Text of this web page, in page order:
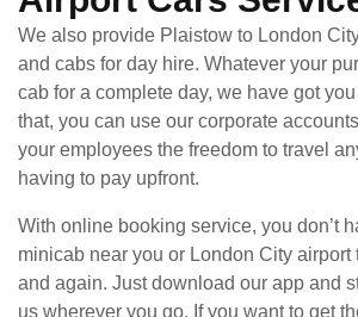
We also provide Plaistow to London
and cabs for day hire. Whatever your
cab for a complete day, we have got
that, you can use our corporate
your employees the freedom to travel
having to pay upfront.
With online booking service, you don’t
minicab near you or London City airport
and again. Just download our app and
us wherever you go. If you want to get